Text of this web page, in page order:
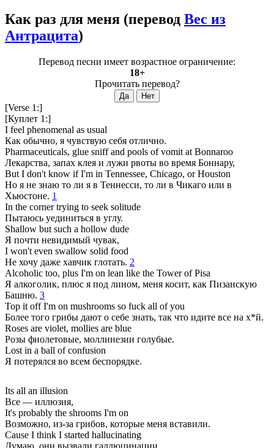
Как раз для меня (перевод Вес из
Антрацита)
Перевод песни имеет возрастное ограничение:
18+
Прочитать перевод?
[Verse 1:]
[Куплет 1:]
I feel phenomenal as usual
Как обычно, я чувствую себя отлично.
Pharmaceuticals, glue sniff and pools of vomit at Bonnaroo
Лекарства, запах клея и лужи рвоты во время Боннару,
But I don't know if I'm in Tennessee, Chicago, or Houston
Но я не знаю то ли я в Теннесси, то ли в Чикаго или в
Хьюстоне. 1
In the corner trying to seek solitude
Пытаюсь уединиться в углу.
Shallow but such a hollow dude
Я почти невидимый чувак,
I won't even swallow solid food
Не хочу даже хавчик глотать. 2
Alcoholic too, plus I'm on lean like the Tower of Pisa
Я алкоголик, плюс я под лином, меня косит, как Пизанскую
Башню. 3
Top it off I'm on mushrooms so fuck all of you
Более того грибы дают о себе знать, так что идите все на х*й.
Roses are violet, mollies are blue
Розы фиолетовые, моллинезии голубые.
Lost in a ball of confusion
Я потерялся во всем беспорядке.
Its all an illusion
Все — иллюзия,
It's probably the shrooms I'm on
Возможно, из-за грибов, которые меня вставили.
Cause I think I started hallucinating
Думаю, они вызвали галлюцинации,